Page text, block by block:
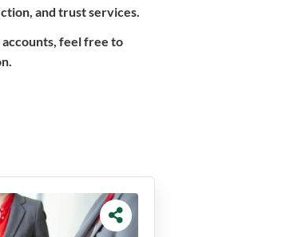
and trust services.
feel free to